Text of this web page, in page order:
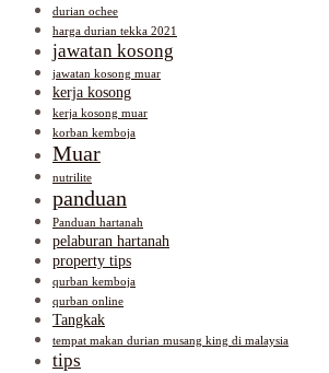
durian ochee
harga durian tekka 2021
jawatan kosong
jawatan kosong muar
kerja kosong
kerja kosong muar
korban kemboja
Muar
nutrilite
panduan
Panduan hartanah
pelaburan hartanah
property tips
qurban kemboja
qurban online
Tangkak
tempat makan durian musang king di malaysia
tips